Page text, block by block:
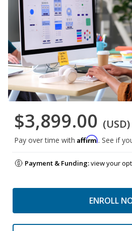
$3,899.00 (USD)
Pay over time with Affirm. See if
Payment & Funding:view your
ENROLL